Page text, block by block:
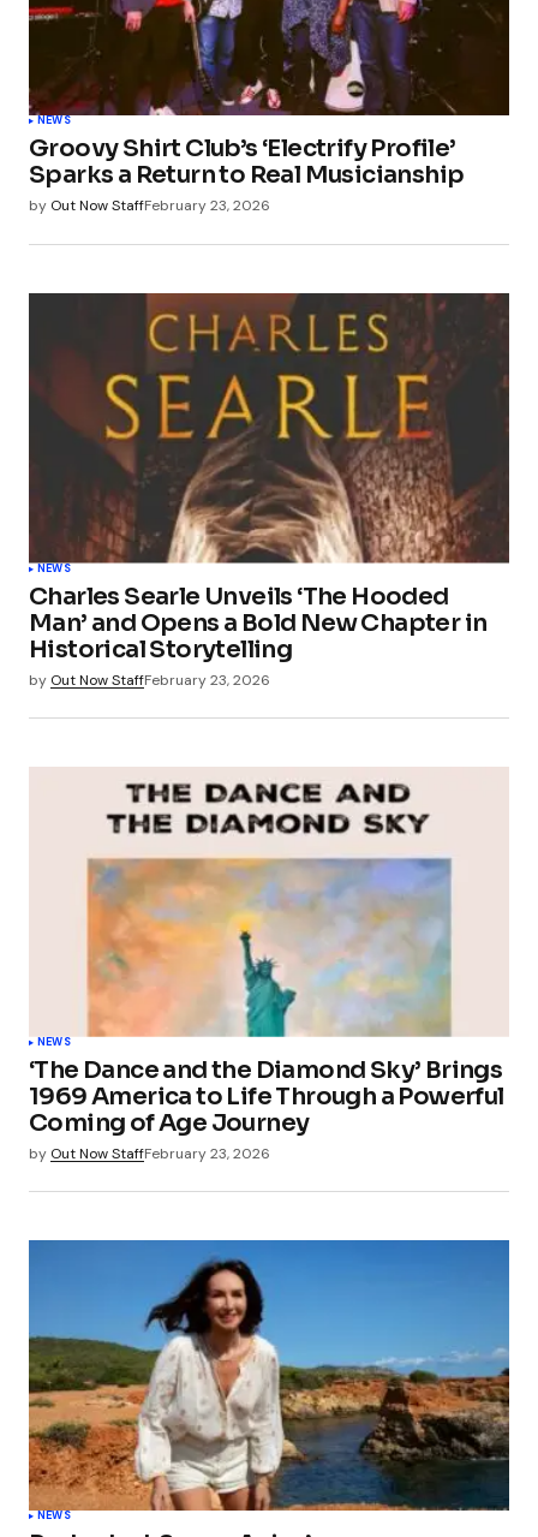
NEWS
Groovy Shirt Club’s ‘Electrify Profile’
Sparks a Return to Real Musicianship
by Out Now StaffFebruary 23, 2026
NEWS
Charles Searle Unveils ‘The Hooded
Man’ and Opens a Bold New Chapter in
Historical Storytelling
by Out Now StaffFebruary 23, 2026
NEWS
‘The Dance and the Diamond Sky’ Brings
1969 America to Life Through a Powerful
Coming of Age Journey
by Out Now StaffFebruary 23, 2026
NEWS